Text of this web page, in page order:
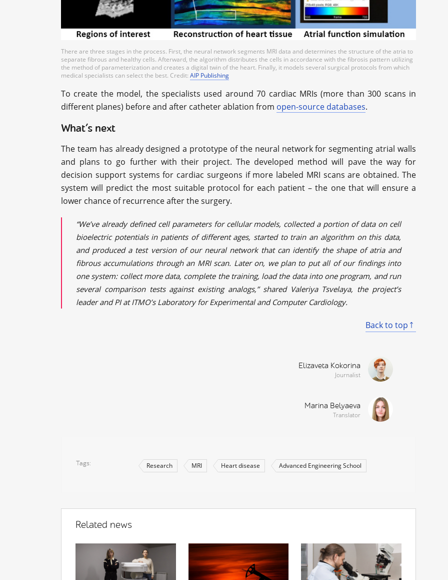
There are three stages in the process. First, the neural network segments MRI data and determines the structure of the atria to
separate fibrous and healthy cells. Afterward, the algorithm distributes the cells in accordance with the fibrosis pattern utilizing
the method of parameterization and creates a digital twin of the heart. Finally, it models several surgical protocols from which
medical specialists can select the best. Credit: AIP Publishing
To create the model, the specialists used around 70 cardiac MRIs (more than 300 scans in
different planes) before and after catheter ablation from open-source databases.
What’s next
The team has already designed a prototype of the neural network for segmenting atrial walls
and plans to go further with their project. The developed method will pave the way for
decision support systems for cardiac surgeons if more labeled MRI scans are obtained. The
system will predict the most suitable protocol for each patient – the one that will ensure a
lower chance of recurrence after the surgery.
“We’ve already defined cell parameters for cellular models, collected a portion of data on cell
bioelectric potentials in patients of different ages, started to train an algorithm on this data,
and produced a test version of our neural network that can identify the shape of atria and
fibrous accumulations through an MRI scan. Later on, we plan to put all of our findings into
one system: collect more data, complete the training, load the data into one program, and run
several comparison tests against existing analogs,” shared Valeriya Tsvelaya, the project’s
leader and PI at ITMO’s Laboratory for Experimental and Computer Cardiology.
Back to top
Elizaveta Kokorina
Journalist
Marina Belyaeva
Translator
Tags Research MRI Heart disease Advanced Engineering School
Related news